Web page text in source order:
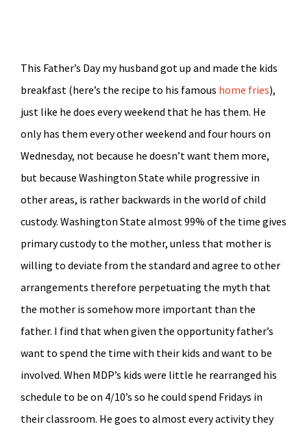
This Father’s Day my husband got up and made the kids
breakfast (here’s the recipe to his famous home fries),
just like he does every weekend that he has them. He
only has them every other weekend and four hours on
Wednesday, not because he doesn’t want them more,
but because Washington State while progressive in
other areas, is rather backwards in the world of child
custody. Washington State almost 99% of the time gives
primary custody to the mother, unless that mother is
willing to deviate from the standard and agree to other
arrangements therefore perpetuating the myth that
the mother is somehow more important than the
father. I find that when given the opportunity father’s
want to spend the time with their kids and want to be
involved. When MDP’s kids were little he rearranged his
schedule to be on 4/10’s so he could spend Fridays in
their classroom. He goes to almost every activity they